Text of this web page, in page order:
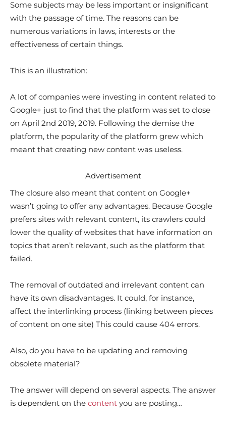
Some subjects may be less important or insignificant
with the passage of time. The reasons can be
numerous variations in laws, interests or the
effectiveness of certain things.
This is an illustration:
A lot of companies were investing in content related to
Google+ just to find that the platform was set to close
on April 2nd 2019, 2019. Following the demise the
platform, the popularity of the platform grew which
meant that creating new content was useless.
Advertisement
The closure also meant that content on Google+
wasn’t going to offer any advantages. Because Google
prefers sites with relevant content, its crawlers could
lower the quality of websites that have information on
topics that aren’t relevant, such as the platform that
failed.
The removal of outdated and irrelevant content can
have its own disadvantages. It could, for instance,
affect the interlinking process (linking between pieces
of content on one site) This could cause 404 errors.
Also, do you have to be updating and removing
obsolete material?
The answer will depend on several aspects. The answer
is dependent on the content you are posting…